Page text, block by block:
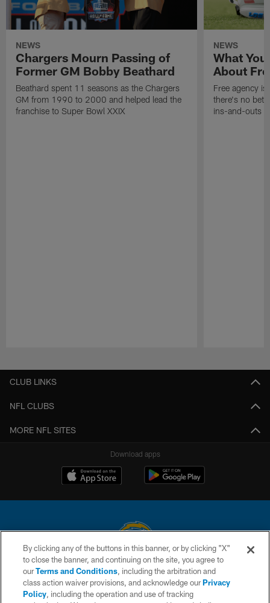
NEWS
Chargers Mourn Passing of
Former GM Bobby Beathard
Beathard spent 11 seasons as the Chargers
GM from 1990 to 2000 and helped lead the
franchise to Super Bowl XXIX
NEWS
What
About
Free agency
there's no
ins-and-outs
CLUB LINKS
NFL CLUBS
MORE NFL SITES
Download apps
© 2026 Chargers Football Company, LLC. All rights reserved. This website
is managed on a digital platform of the National Football League.
CONTACT US
By clicking any of the buttons in this banner, or by clicking "X"
to close the banner, and continuing on the site, you agree to
ourTerms and Conditions, including the arbitration and
class action waiver provisions, and acknowledge ourPrivacy
Policy, including the operation and use of tracking